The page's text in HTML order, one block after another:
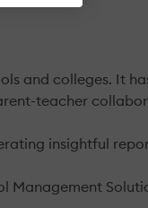
and colleges.
teacher
insightful